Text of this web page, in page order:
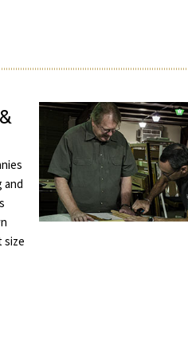
and
size